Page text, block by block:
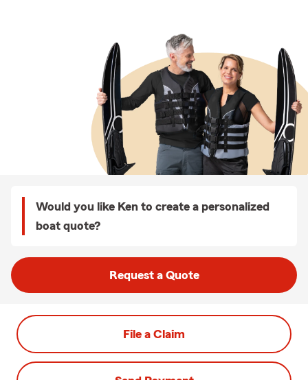
Would you like Ken to create a personalized
boat quote?
Request a Quote
File a Claim